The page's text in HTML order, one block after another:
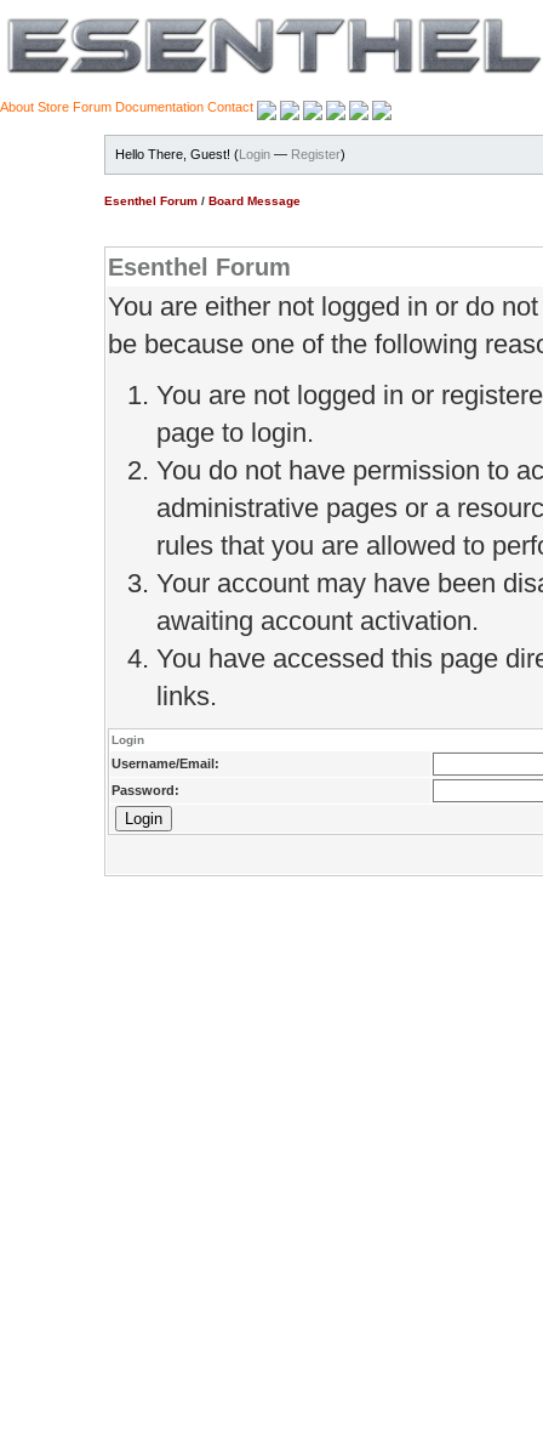
About Store Forum Documentation Contact
Hello There, Guest! (Login — Register)
Esenthel Forum / Board Message
Esenthel Forum
You are either not logged in or do
be because one of the following
You are not logged in or
page to login.
You do not have permission to
administrative pages or a
rules that you are allowed to
Your account may have been
awaiting account activation.
You have accessed this page
links.
Login
Username/Email:
Password: